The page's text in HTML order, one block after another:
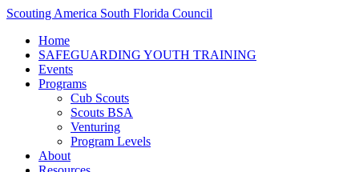
Scouting America South Florida Council
Home
SAFEGUARDING YOUTH TRAINING
Events
Programs
Cub Scouts
Scouts BSA
Venturing
Program Levels
About